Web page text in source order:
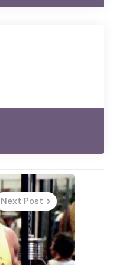
Next Post